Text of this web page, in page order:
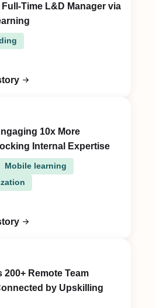
Time L&D Manager via
10x More
Internal Expertise
Mobile learning
200+ Remote Team
by Upskilling